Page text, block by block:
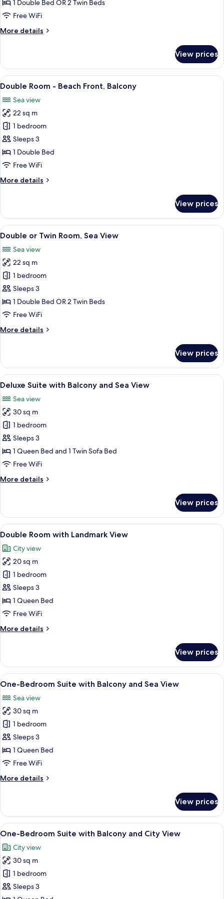
Twin
-
1 Double Bed OR 2 Twin Beds
Free WiFi
More details
More
or
Twin
Room
Attic
View prices
View
all
photos
for
Double
Room
-
Beach
Balcony
A hotel room with a large bed, a
6
Double Room - Beach Front, Balcony
Sea view
22 sq m
1 bedroom
Sleeps 3
1 Double Bed
Free WiFi
More details
More
Room
Beach
Balcony
View prices
View
all
photos
for
Double
or
Twin
Room,
View
A bedroom with a large bed,
5
Double or Twin Room, Sea View
Sea view
22 sq m
1 bedroom
Sleeps 3
1 Double Bed OR 2 Twin Beds
Free WiFi
More details
More
or
Twin
Room,
View
View prices
View
all
photos
for
Deluxe
Suite
with
Balcony
Sea
A balcony with a view of the sea
6
Deluxe Suite with Balcony and Sea View
Sea view
30 sq m
1 bedroom
Sleeps 3
1 Queen Bed and 1 Twin Sofa Bed
Free WiFi
More details
More
Suite
with
Balcony
Sea
View
View prices
View
all
photos
for
Double
Room
with
Landmark
A large bed with a tufted
13
Double Room with Landmark View
City view
20 sq m
1 bedroom
Sleeps 3
1 Queen Bed
Free WiFi
More details
More
Room
with
Landmark
View prices
View
all
photos
for
One-
Bedroom
Suite
with
and
A modern hotel room with a large
12
One-Bedroom Suite with Balcony and Sea View
Sea view
30 sq m
1 bedroom
Sleeps 3
1 Queen Bed
Free WiFi
More details
More
Bedroom
Suite
with
and
Sea
View
View prices
View
all
photos
for
One-
Bedroom
A modern hotel room with a large
7
One-Bedroom Suite with Balcony and City View
City view
30 sq m
1 bedroom
Sleeps 3